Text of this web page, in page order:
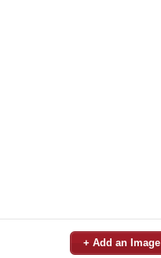
+ Add an Image